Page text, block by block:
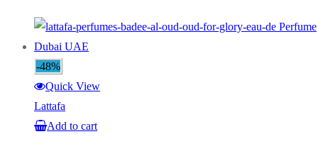
-48%
Quick View
Lattafa
Add to cart